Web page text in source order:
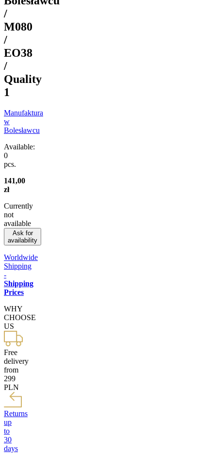
/
M080
/
EO38
/
Quality
1
Manufaktura
w
Bolesławcu
Available:
0
pcs.
141,00
zł
Currently
not
available
Ask for
availability
Worldwide
Shipping
-
Shipping
Prices
WHY
CHOOSE
US
Free
delivery
from
299
PLN
Returns
up
to
30
days